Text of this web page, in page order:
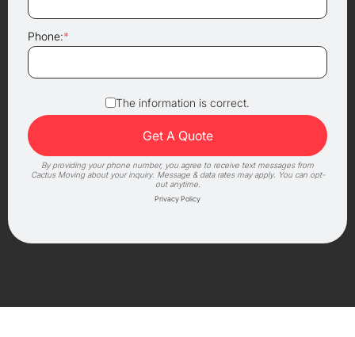
Phone:*
The information is correct.
By providing your phone number, you agree to receive text messages from
Cactus Moving about your inquiry. Message & data rates may apply. You can opt-
out anytime.
Privacy Policy